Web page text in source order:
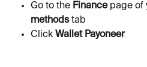
Go to the Finance page of
methods tab
Click Wallet Payoneer